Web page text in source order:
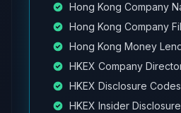
Hong Kong Company
Hong Kong Company
Hong Kong Money
HKEX Company
HKEX Disclosure Codes
HKEX Insider